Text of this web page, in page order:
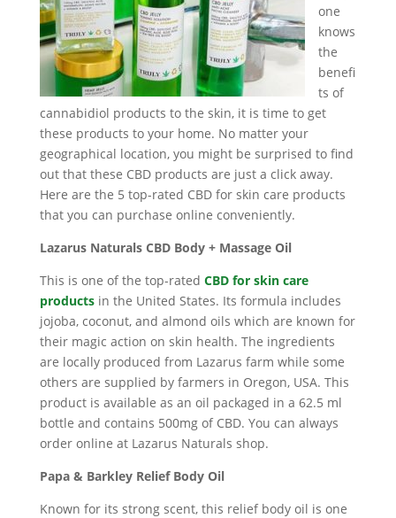
one
knows
the
benefi
ts of
cannabidiol products to the skin, it is time to get
these products to your home. No matter your
geographical location, you might be surprised to find
out that these CBD products are just a click away.
Here are the 5 top-rated CBD for skin care products
that you can purchase online conveniently.
Lazarus Naturals CBD Body + Massage Oil
This is one of the top-rated CBD for skin care
productsin the United States. Its formula includes
jojoba, coconut, and almond oils which are known for
their magic action on skin health. The ingredients
are locally produced from Lazarus farm while some
others are supplied by farmers in Oregon, USA. This
product is available as an oil packaged in a 62.5 ml
bottle and contains 500mg of CBD. You can always
order online at Lazarus Naturals shop.
Papa & Barkley Relief Body Oil
Known for its strong scent, this relief body oil is one